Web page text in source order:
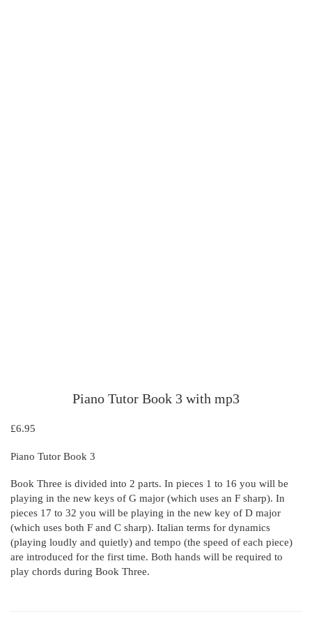
Piano Tutor Book 3 with mp3
£6.95
Piano Tutor Book 3
Book Three is divided into 2 parts. In pieces 1 to 16 you will be
playing in the new keys of G major (which uses an F sharp). In
pieces 17 to 32 you will be playing in the new key of D major
(which uses both F and C sharp). Italian terms for dynamics
(playing loudly and quietly) and tempo (the speed of each piece)
are introduced for the first time. Both hands will be required to
play chords during Book Three.